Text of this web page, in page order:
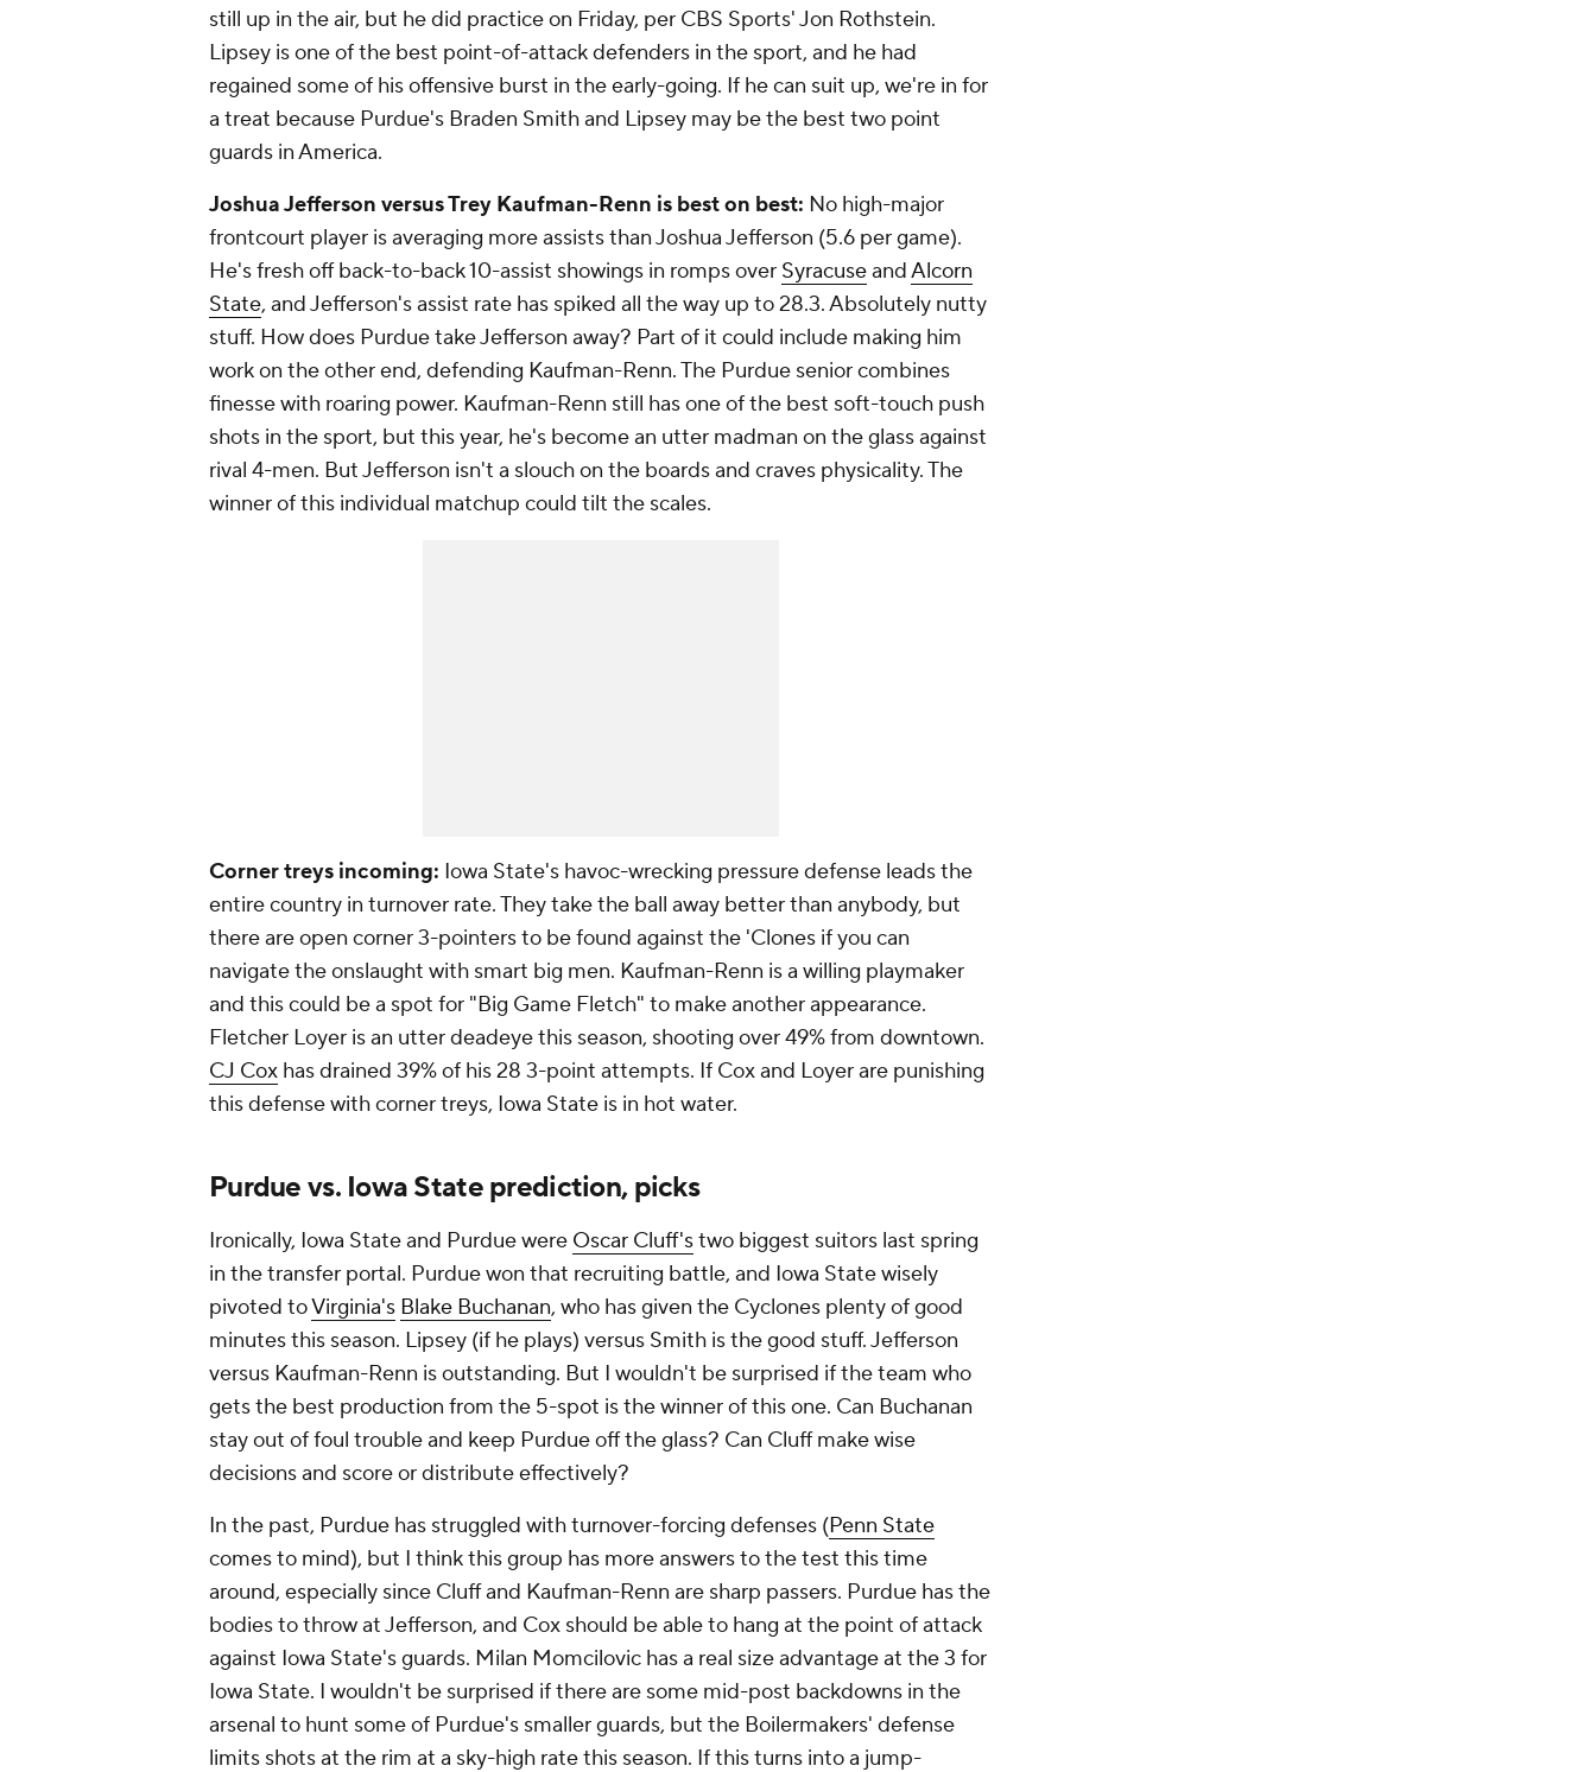
still up in the air, but he did practice on Friday, per CBS Sports' Jon Rothstein.
Lipsey is one of the best point-of-attack defenders in the sport, and he had
regained some of his offensive burst in the early-going. If he can suit up, we're in for
a treat because Purdue's Braden Smith and Lipsey may be the best two point
guards in America.
Joshua Jefferson versus Trey Kaufman-Renn is best on best: No high-major
frontcourt player is averaging more assists than Joshua Jefferson (5.6 per game).
He's fresh off back-to-back 10-assist showings in romps over SyracuseandAlcorn
State, and Jefferson's assist rate has spiked all the way up to 28.3. Absolutely nutty
stuff. How does Purdue take Jefferson away? Part of it could include making him
work on the other end, defending Kaufman-Renn. The Purdue senior combines
finesse with roaring power. Kaufman-Renn still has one of the best soft-touch push
shots in the sport, but this year, he's become an utter madman on the glass against
rival 4-men. But Jefferson isn't a slouch on the boards and craves physicality. The
winner of this individual matchup could tilt the scales.
Corner treys incoming: Iowa State's havoc-wrecking pressure defense leads the
entire country in turnover rate. They take the ball away better than anybody, but
there are open corner 3-pointers to be found against the 'Clones if you can
navigate the onslaught with smart big men. Kaufman-Renn is a willing playmaker
and this could be a spot for "Big Game Fletch" to make another appearance.
Fletcher Loyer is an utter deadeye this season, shooting over 49% from downtown.
CJ Cox has drained 39% of his 28 3-point attempts. If Cox and Loyer are punishing
this defense with corner treys, Iowa State is in hot water.
Purdue vs. Iowa State prediction, picks
Ironically, Iowa State and Purdue were Oscar Cluff'stwo biggest suitors last spring
in the transfer portal. Purdue won that recruiting battle, and Iowa State wisely
pivoted toVirginia's Blake Buchanan, who has given the Cyclones plenty of good
minutes this season. Lipsey (if he plays) versus Smith is the good stuff. Jefferson
versus Kaufman-Renn is outstanding. But I wouldn't be surprised if the team who
gets the best production from the 5-spot is the winner of this one. Can Buchanan
stay out of foul trouble and keep Purdue off the glass? Can Cluff make wise
decisions and score or distribute effectively?
In the past, Purdue has struggled with turnover-forcing defenses (Penn State
comes to mind), but I think this group has more answers to the test this time
around, especially since Cluff and Kaufman-Renn are sharp passers. Purdue has the
bodies to throw at Jefferson, and Cox should be able to hang at the point of attack
against Iowa State's guards. Milan Momcilovic has a real size advantage at the 3 for
Iowa State. I wouldn't be surprised if there are some mid-post backdowns in the
arsenal to hunt some of Purdue's smaller guards, but the Boilermakers' defense
limits shots at the rim at a sky-high rate this season. If this turns into a jump-